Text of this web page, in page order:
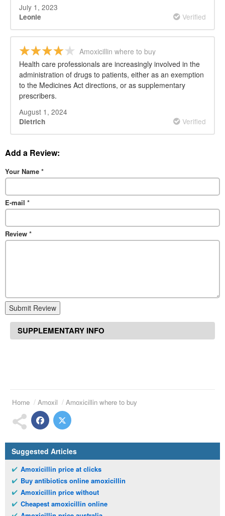
July 1, 2023
Leonie Verified
Amoxicillin where to buy
Health care professionals are increasingly involved in the
administration of drugs to patients, either as an exemption
to the Medicines Act directions, or as supplementary
prescribers.
August 1, 2024
Dietrich Verified
Add a Review:
Your Name *
E-mail *
Review *
Submit Review
SUPPLEMENTARY INFO
Home Amoxil Amoxicillin where to buy
Suggested Articles
Amoxicillin price at clicks
Buy antibiotics online amoxicillin
Amoxicillin price without
Cheapest amoxicillin online